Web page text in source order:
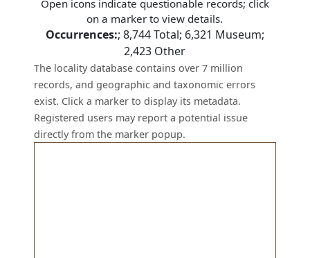
Open icons indicate questionable records; click
on a marker to view details.
Occurrences:; 8,744Total; 6,321 Museum;
2,423 Other
The locality database contains over 7 million
records, and geographic and taxonomic errors
exist. Click a marker to display its metadata.
Registered users may report a potential issue
directly from the marker popup.